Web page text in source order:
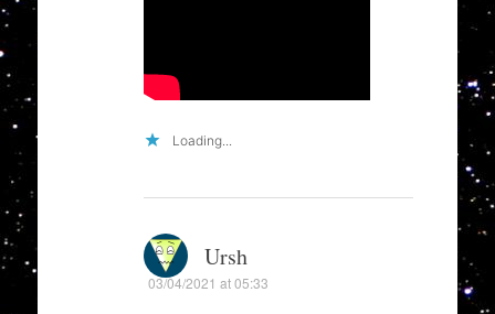
Loading...
Ursh
03/04/2021 at 05:33